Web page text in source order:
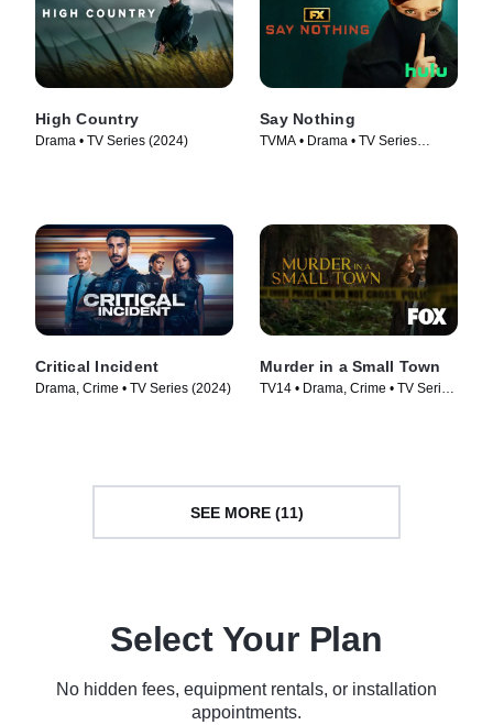
High Country
Drama • TV Series (2024)
Say Nothing
TVMA • Drama • TV Series
Critical Incident
Drama, Crime • TV Series (2024)
Murder in a Small Town
TV14 • Drama, Crime • TV Series
SEE MORE (11)
Select Your Plan
No hidden fees, equipment rentals, or installation
appointments.